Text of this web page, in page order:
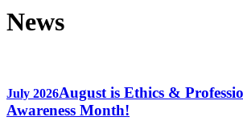
News
July 2026August is Ethics &
Awareness Month!